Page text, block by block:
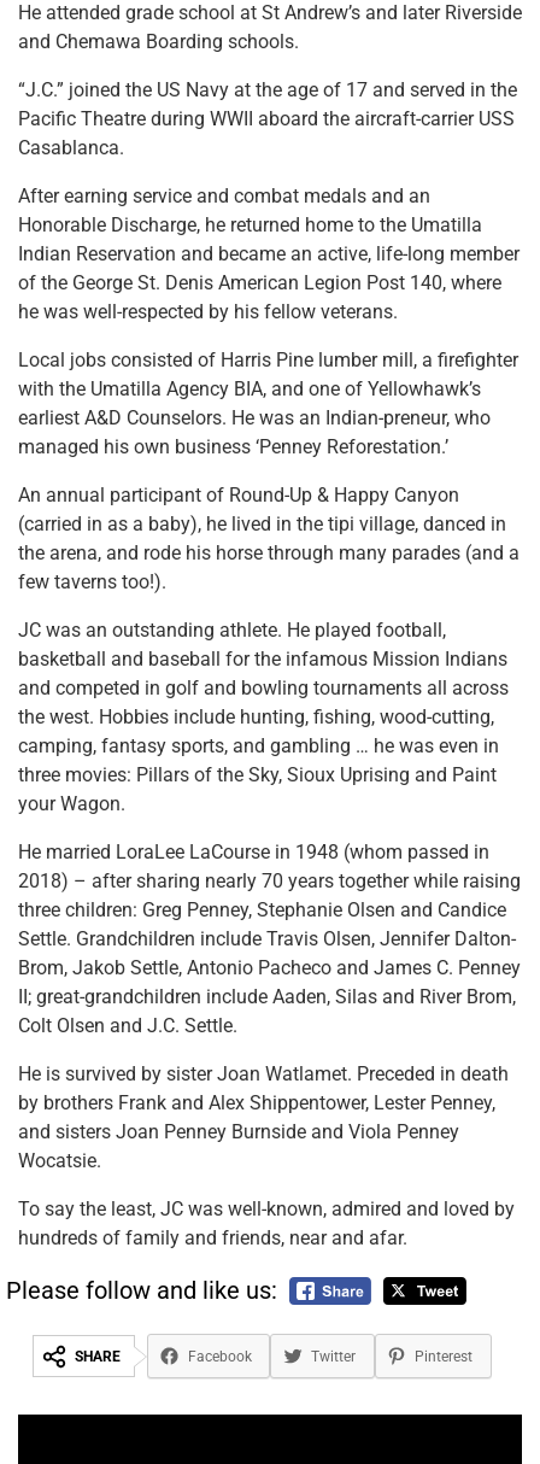
He attended grade school at St Andrew’s and later Riverside
and Chemawa Boarding schools.
“J.C.” joined the US Navy at the age of 17 and served in the
Pacific Theatre during WWII aboard the aircraft-carrier USS
Casablanca.
After earning service and combat medals and an
Honorable Discharge, he returned home to the Umatilla
Indian Reservation and became an active, life-long member
of the George St. Denis American Legion Post 140, where
he was well-respected by his fellow veterans.
Local jobs consisted of Harris Pine lumber mill, a firefighter
with the Umatilla Agency BIA, and one of Yellowhawk’s
earliest A&D Counselors. He was an Indian-preneur, who
managed his own business ‘Penney Reforestation.’
An annual participant of Round-Up & Happy Canyon
(carried in as a baby), he lived in the tipi village, danced in
the arena, and rode his horse through many parades (and a
few taverns too!).
JC was an outstanding athlete. He played football,
basketball and baseball for the infamous Mission Indians
and competed in golf and bowling tournaments all across
the west. Hobbies include hunting, fishing, wood-cutting,
camping, fantasy sports, and gambling … he was even in
three movies: Pillars of the Sky, Sioux Uprising and Paint
your Wagon.
He married LoraLee LaCourse in 1948 (whom passed in
2018) – after sharing nearly 70 years together while raising
three children: Greg Penney, Stephanie Olsen and Candice
Settle. Grandchildren include Travis Olsen, Jennifer Dalton-
Brom, Jakob Settle, Antonio Pacheco and James C. Penney
II; great-grandchildren include Aaden, Silas and River Brom,
Colt Olsen and J.C. Settle.
He is survived by sister Joan Watlamet. Preceded in death
by brothers Frank and Alex Shippentower, Lester Penney,
and sisters Joan Penney Burnside and Viola Penney
Wocatsie.
To say the least, JC was well-known, admired and loved by
hundreds of family and friends, near and afar.
Please follow and like us:
SHARE Facebook Twitter Pinterest